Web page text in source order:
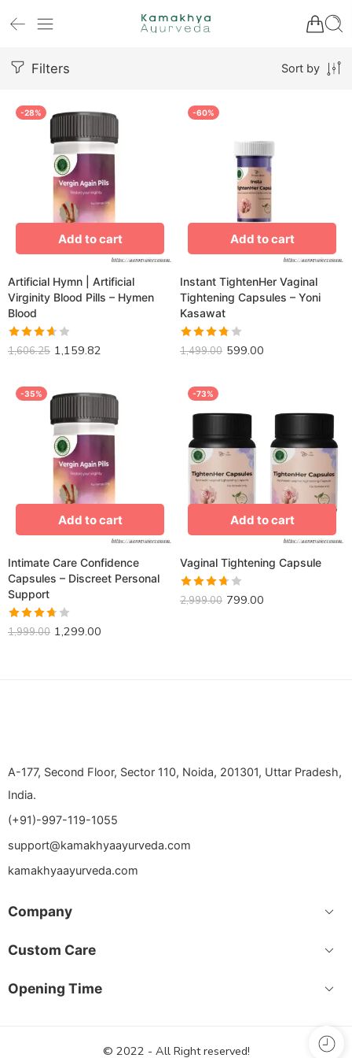
Filters Sort by
-28%
Add to cart
Artificial Hymn | Artificial
Virginity Blood Pills – Hymen
Blood
Rated
1,606.25 1,159.82
-60%
Add to cart
Instant TightenHer Vaginal
Tightening Capsules – Yoni
Kasawat
Rated
1,499.00 599.00
-35%
Add to cart
Intimate Care Confidence
Capsules – Discreet Personal
Support
Rated
1,999.00 1,299.00
-73%
Add to cart
Vaginal Tightening Capsule
Rated
2,999.00 799.00
A-177, Second Floor, Sector 110, Noida, 201301, Uttar Pradesh,
India.
(+91)-997-119-1055
support@kamakhyaayurveda.com
kamakhyaayurveda.com
Company
Custom Care
Opening Time
© 2022 - All Right reserved!